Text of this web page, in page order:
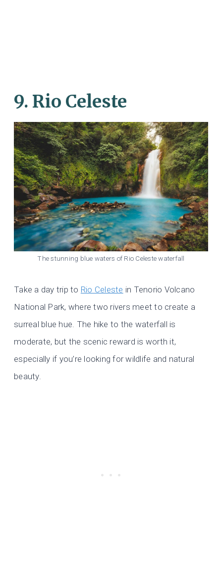
9. Rio Celeste
The stunning blue waters of Rio Celeste waterfall
Take a day trip to Rio Celeste in Tenorio Volcano
National Park, where two rivers meet to create a
surreal blue hue. The hike to the waterfall is
moderate, but the scenic reward is worth it,
especially if you’re looking for wildlife and natural
beauty.